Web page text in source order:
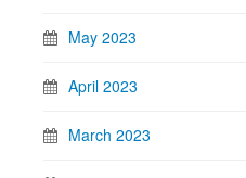
May 2023
April 2023
March 2023